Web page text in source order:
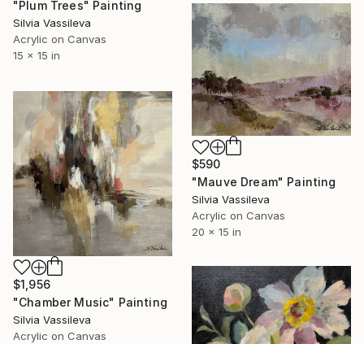
"Plum Trees" Painting
Silvia Vassileva
Acrylic on Canvas
15 x 15 in
$590
"Mauve Dream" Painting
Silvia Vassileva
Acrylic on Canvas
20 x 15 in
$1,956
"Chamber Music" Painting
Silvia Vassileva
Acrylic on Canvas